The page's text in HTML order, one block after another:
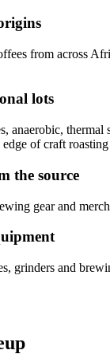
from across
lots
anaerobic, thermal
of craft roasting
the source
gear and
grinders and